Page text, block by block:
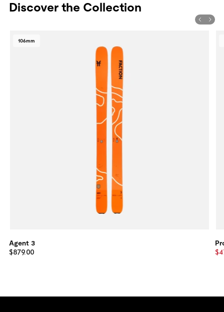
Discover the Collection
106mm
Agent 3
$879.00